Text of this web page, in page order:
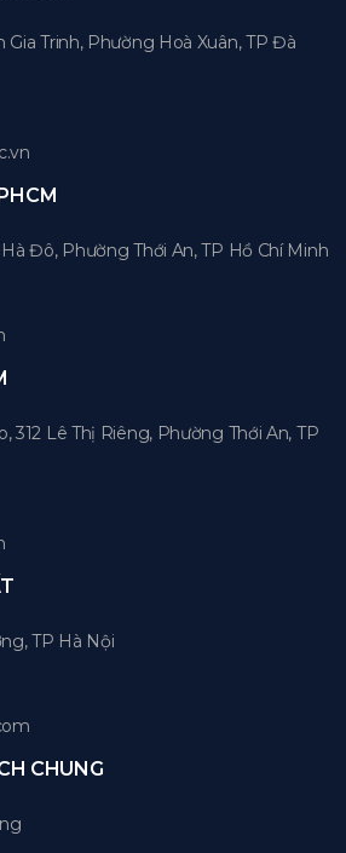
Trinh, Phường Hoà Xuân, TP Đà
Đô, Phường Thới An, TP Hồ Chí Minh
312 Lê Thị Riêng, Phường Thới An, TP
TP Hà Nội
CHUNG